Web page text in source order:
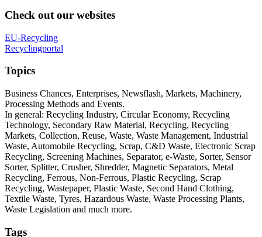
Check out our websites
EU-Recycling
Recyclingportal
Topics
Business Chances, Enterprises, Newsflash, Markets, Machinery,
Processing Methods and Events.
In general: Recycling Industry, Circular Economy, Recycling
Technology, Secondary Raw Material, Recycling, Recycling
Markets, Collection, Reuse, Waste, Waste Management, Industrial
Waste, Automobile Recycling, Scrap, C&D Waste, Electronic Scrap
Recycling, Screening Machines, Separator, e-Waste, Sorter, Sensor
Sorter, Splitter, Crusher, Shredder, Magnetic Separators, Metal
Recycling, Ferrous, Non-Ferrous, Plastic Recycling, Scrap
Recycling, Wastepaper, Plastic Waste, Second Hand Clothing,
Textile Waste, Tyres, Hazardous Waste, Waste Processing Plants,
Waste Legislation and much more.
Tags